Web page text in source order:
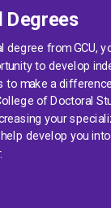
Degrees
degree from GCU,
to develop
to make a
of Doctoral
your
develop you